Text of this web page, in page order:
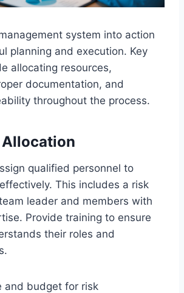
system into action
planning and execution. Key
allocating resources,
documentation, and
throughout the process.
Allocation
qualified personnel to
This includes a risk
leader and members with
Provide training to ensure
their roles and
and budget for risk